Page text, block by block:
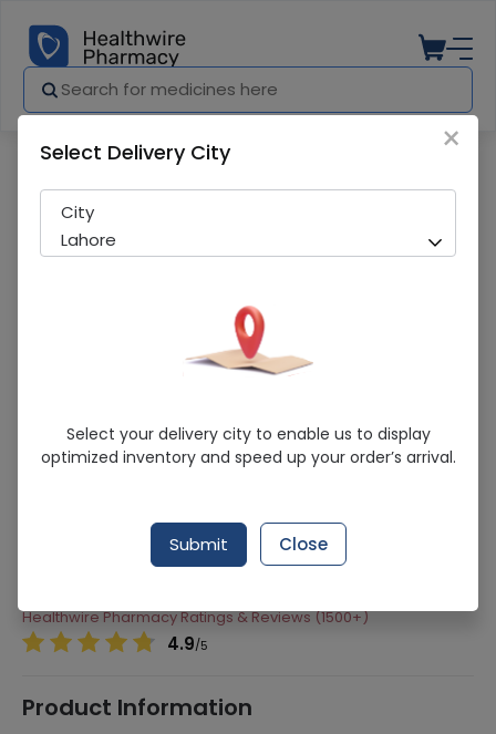
Aprovel (150Mg) 28 Tablets
Running Out! Only 2 Pack Remaining
Sanofi Aventis Pharmaceuticals (Pvt) Ltd
Irbesartan 150mg
Healthwire Pharmacy Ratings & Reviews (1500+)
4.9/5
Product Information
×
Select Delivery City
City
Lahore
Select your delivery city to enable us to display
optimized inventory and speed up your order’s arrival.
Submit Close